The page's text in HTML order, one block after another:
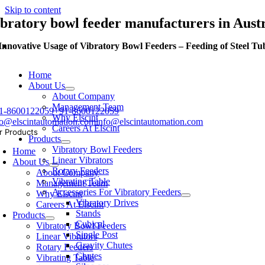
Skip to content
Home
About Us
About Company
Management Team
Why Elscint
Careers At Elscint
Products
Vibratory Bowl Feeders
Linear Vibrators
Rotary Feeders
Vibrating Table
Accessories For Vibratory Feeders
Vibratory Drives
Stands
Cubical
Single Post
Gravity Chutes
Chutes
bowl feeder manufacturers in
Usage of Vibratory Bowl Feeders – Feeding of Steel
8600122059+91-8600122059
info@elscintautomation.com
Products
Home
About Us
About Company
Management Team
Why Elscint
Careers At Elscint
Products
Vibratory Bowl Feeders
Linear Vibrators
Rotary Feeders
Vibrating Table